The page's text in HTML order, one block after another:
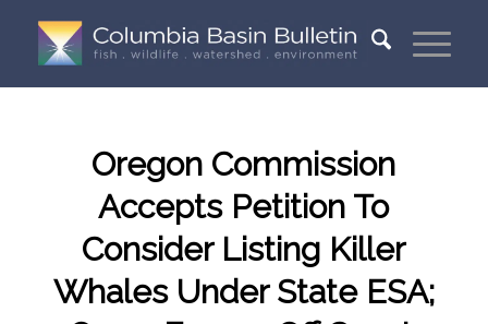
Oregon Commission
Accepts Petition To
Consider Listing Killer
Whales Under State ESA;